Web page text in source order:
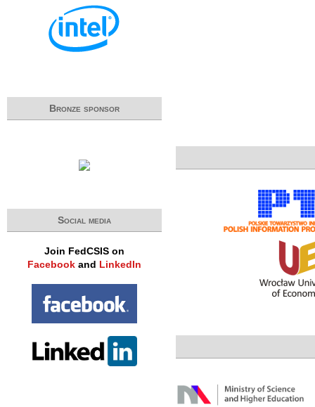
Bronze sponsor
Social media
Join FedCSIS on
Facebook and LinkedIn